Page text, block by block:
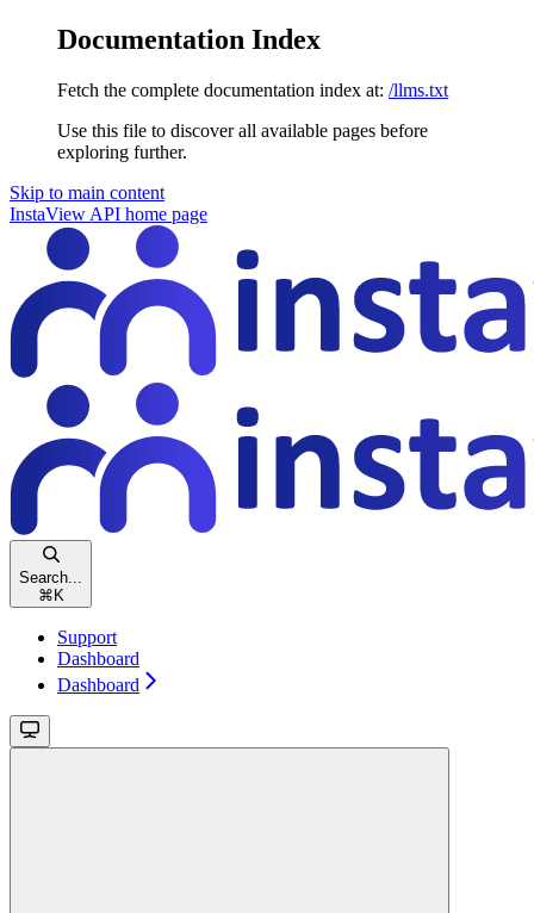
Documentation Index
Fetch the complete documentation index at: /llms.txt
Use this file to discover all available pages before
exploring further.
Skip to main content
InstaView API home page
Search...
⌘ K
Support
Dashboard
Dashboard